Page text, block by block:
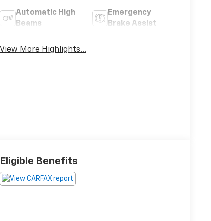
Automatic High
Beams
Emergency
Brake Assist
View More Highlights...
Eligible Benefits